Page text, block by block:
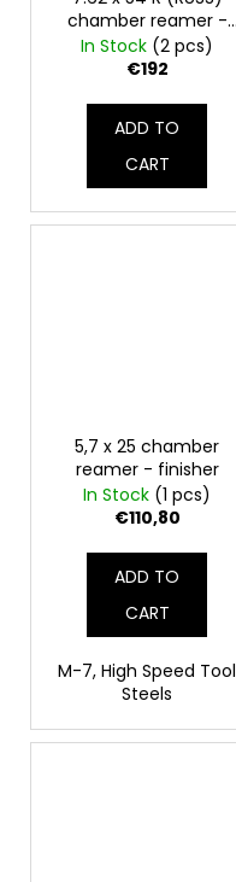
chamber reamer -
final
In Stock (2 pcs)
€192
ADD TO
CART
5,7 x 25 chamber
reamer - finisher
In Stock (1 pcs)
€110,80
ADD TO
CART
M-7, High Speed Tool
Steels